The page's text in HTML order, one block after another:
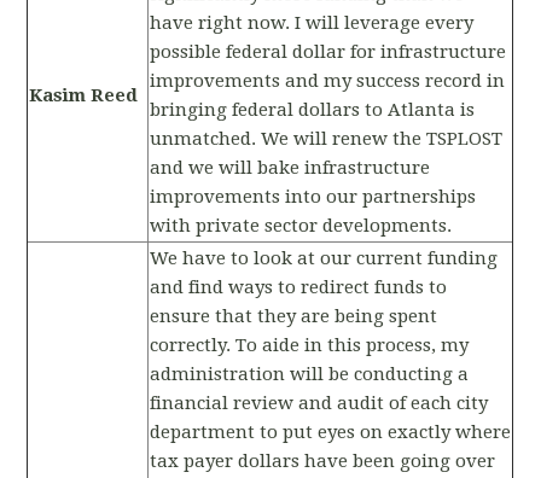
Kasim Reed
have right now. I will leverage every
possible federal dollar for infrastructure
improvements and my success record in
bringing federal dollars to Atlanta is
unmatched. We will renew the TSPLOST
and we will bake infrastructure
improvements into our partnerships
with private sector developments.
We have to look at our current funding
and find ways to redirect funds to
ensure that they are being spent
correctly. To aide in this process, my
administration will be conducting a
financial review and audit of each city
department to put eyes on exactly where
tax payer dollars have been going over